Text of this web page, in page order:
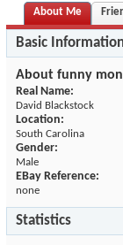
About Me
Basic
About funny
Real Name:
David Blackstock
Location:
South Carolina
Gender:
Male
EBay Reference:
none
Statistics